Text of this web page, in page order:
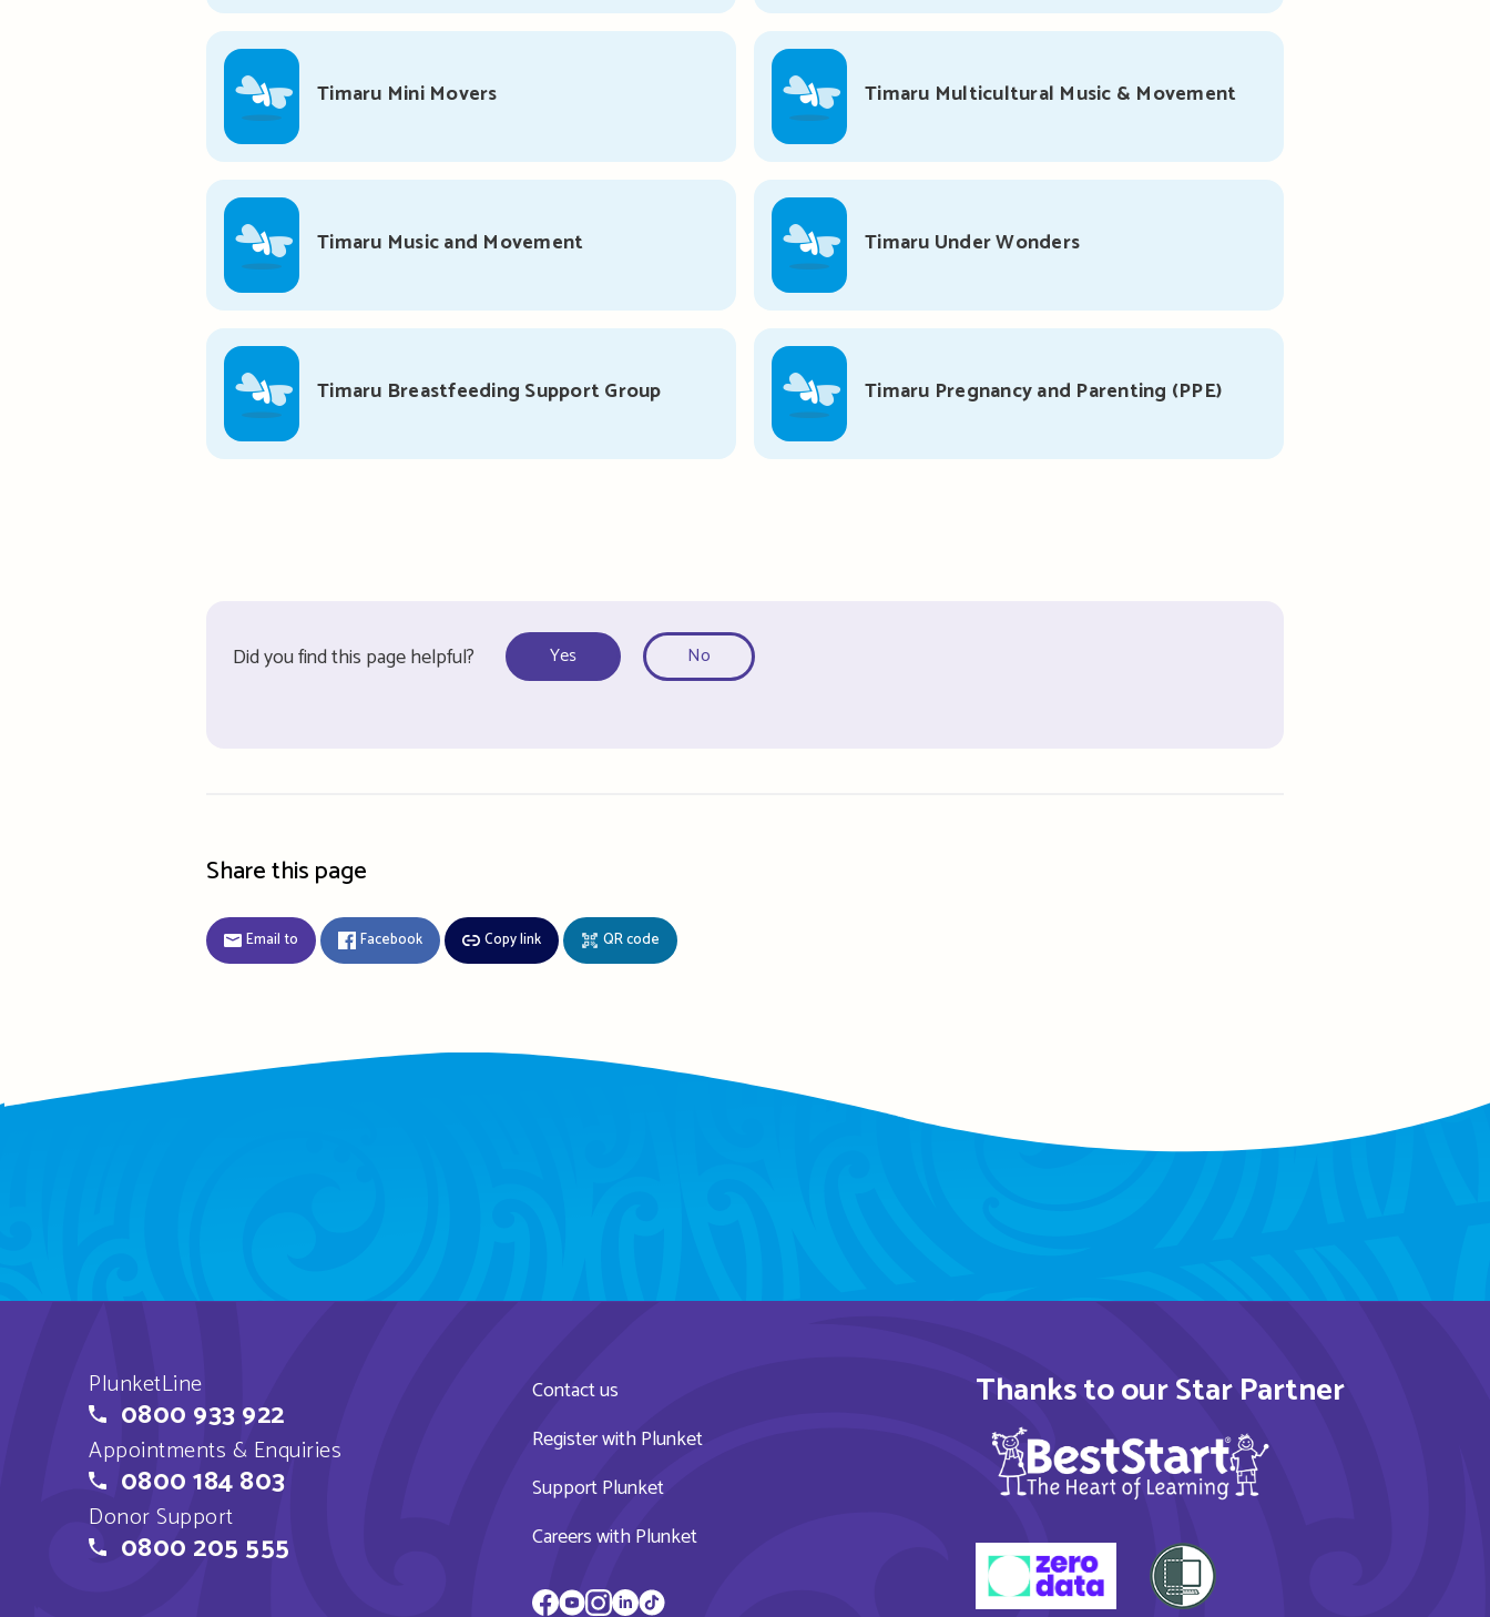
Timaru Mini Movers Timaru Multicultural Music & Movement
Timaru Music and Movement Timaru Under Wonders
Timaru Breastfeeding Support Group Timaru Pregnancy and Parenting (PPE)
Did you find this page helpful? Yes No
Share this page
Email to Facebook Copy link QR code
PlunketLine
0800 933 922
Appointments & Enquiries
0800 184 803
Donor Support
0800 205 555
Contact us
Register with Plunket
Support Plunket
Careers with Plunket
Thanks to our Star Partner